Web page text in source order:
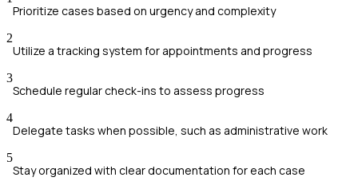
Prioritize cases based on urgency and complexity
2
Utilize a tracking system for appointments and progress
3
Schedule regular check-ins to assess progress
4
Delegate tasks when possible, such as administrative work
5
Stay organized with clear documentation for each case